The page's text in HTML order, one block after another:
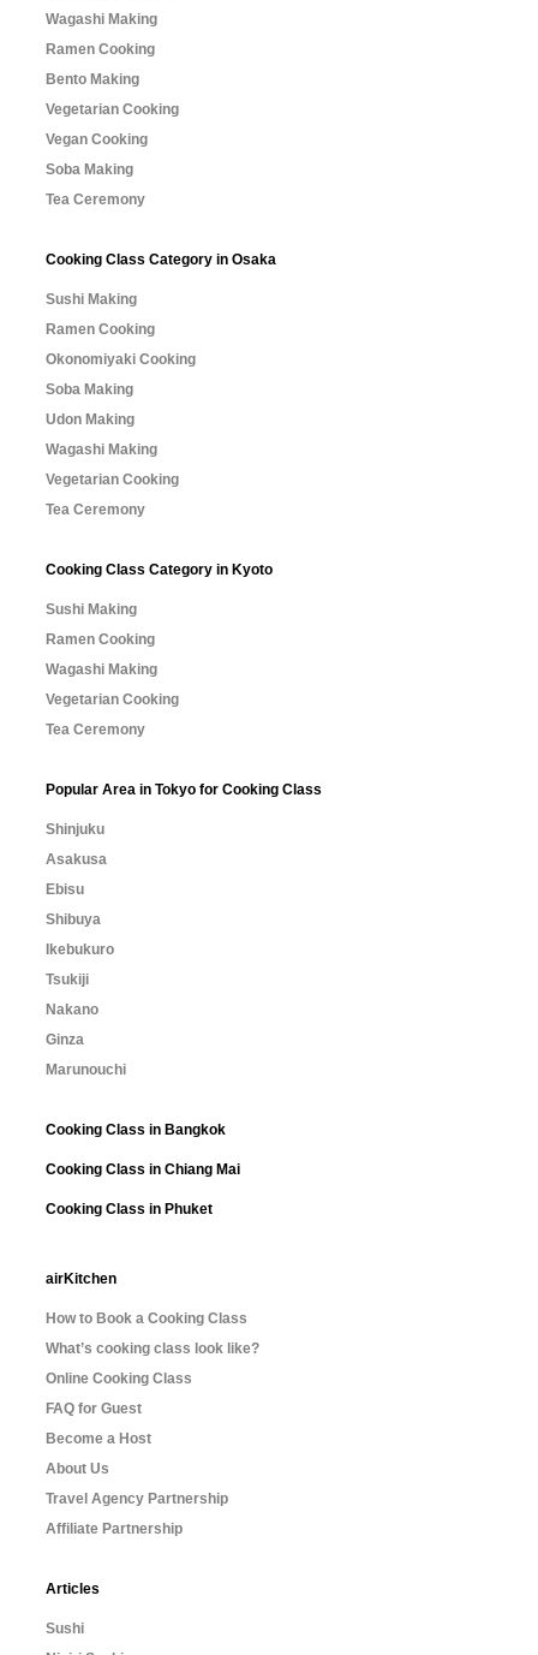
Wagashi Making
Ramen Cooking
Bento Making
Vegetarian Cooking
Vegan Cooking
Soba Making
Tea Ceremony
Cooking Class Category in Osaka
Sushi Making
Ramen Cooking
Okonomiyaki Cooking
Soba Making
Udon Making
Wagashi Making
Vegetarian Cooking
Tea Ceremony
Cooking Class Category in Kyoto
Sushi Making
Ramen Cooking
Wagashi Making
Vegetarian Cooking
Tea Ceremony
Popular Area in Tokyo for Cooking Class
Shinjuku
Asakusa
Ebisu
Shibuya
Ikebukuro
Tsukiji
Nakano
Ginza
Marunouchi
Cooking Class in Bangkok
Cooking Class in Chiang Mai
Cooking Class in Phuket
airKitchen
How to Book a Cooking Class
What’s cooking class look like?
Online Cooking Class
FAQ for Guest
Become a Host
About Us
Travel Agency Partnership
Affiliate Partnership
Articles
Sushi